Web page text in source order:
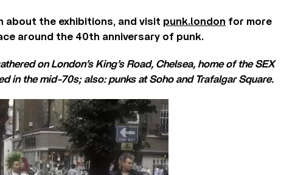
about the exhibitions, and visit punk.london for more
around the 40th anniversary of punk.
on London’s King’s Road, Chelsea, home of the SEX
in the mid-70s; also: punks at Soho and Trafalgar Square.